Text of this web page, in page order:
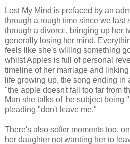
Lost My Mind is prefaced by an
through a rough time since we last
through a divorce, bringing up her
generally losing her mind.
feels like she's willing something
whilst Apples is full of personal
timeline of her marriage and
life growing up, the song ending in
"the apple doesn't fall too far from
Man she talks of the subject being
pleading "don't leave me."
There's also softer moments too,
her daughter not wanting her to